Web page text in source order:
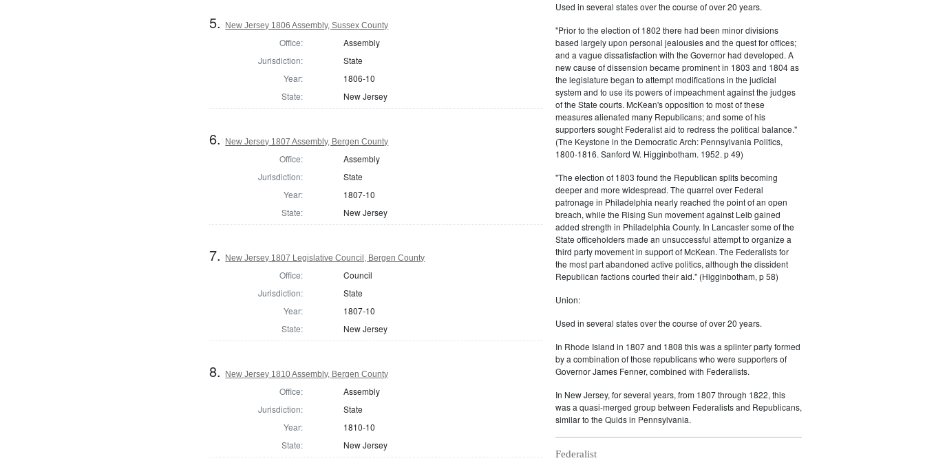
5. New Jersey 1806 Assembly, Sussex County
Office:
Assembly
Jurisdiction:
State
Year:
1806-10
State:
New Jersey
6. New Jersey 1807 Assembly, Bergen County
Office:
Assembly
Jurisdiction:
State
Year:
1807-10
State:
New Jersey
7. New Jersey 1807 Legislative Council, Bergen County
Office:
Council
Jurisdiction:
State
Year:
1807-10
State:
New Jersey
8. New Jersey 1810 Assembly, Bergen County
Office:
Assembly
Jurisdiction:
State
Year:
1810-10
State:
New Jersey
Used in several states over the course of over 20 years.
"Prior to the election of 1802 there had been minor divisions
based largely upon personal jealousies and the quest for offices;
and a vague dissatisfaction with the Governor had developed. A
new cause of dissension became prominent in 1803 and 1804 as
the legislature began to attempt modifications in the judicial
system and to use its powers of impeachment against the judges
of the State courts. McKean's opposition to most of these
measures alienated many Republicans; and some of his
supporters sought Federalist aid to redress the political balance."
(The Keystone in the Democratic Arch: Pennsylvania Politics,
1800-1816. Sanford W. Higginbotham. 1952. p 49)
"The election of 1803 found the Republican splits becoming
deeper and more widespread. The quarrel over Federal
patronage in Philadelphia nearly reached the point of an open
breach, while the Rising Sun movement against Leib gained
added strength in Philadelphia County. In Lancaster some of the
State officeholders made an unsuccessful attempt to organize a
third party movement in support of McKean. The Federalists for
the most part abandoned active politics, although the dissident
Republican factions courted their aid." (Higginbotham, p 58)
Union:
Used in several states over the course of over 20 years.
In Rhode Island in 1807 and 1808 this was a splinter party formed
by a combination of those republicans who were supporters of
Governor James Fenner, combined with Federalists.
In New Jersey, for several years, from 1807 through 1822, this
was a quasi-merged group between Federalists and Republicans,
similar to the Quids in Pennsylvania.
Federalist